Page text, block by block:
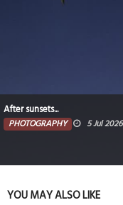
After sunsets...
PHOTOGRAPHY 5 Jul 2026
YOU MAY ALSO LIKE